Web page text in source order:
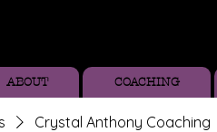
ABOUT COACHING
Crystal Anthony Coaching